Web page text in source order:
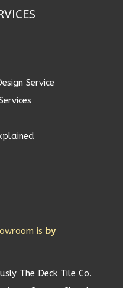
Service
is by
The Deck Tile Co.